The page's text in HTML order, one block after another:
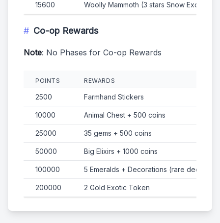
15600 Woolly Mammoth (3 stars Snow Exotic
Co-op Rewards
Note: No Phases for Co-op Rewards
POINTS REWARDS
2500 Farmhand Stickers
10000 Animal Chest + 500 coins
25000 35 gems + 500 coins
50000 Big Elixirs + 1000 coins
100000 5 Emeralds + Decorations (rare
200000 2 Gold Exotic Token